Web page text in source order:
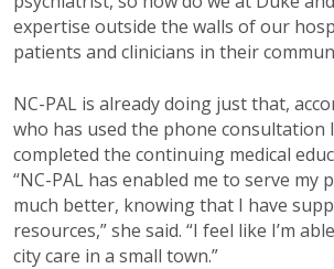
expertise outside the walls of our
patients and clinicians in their
NC-PAL is already doing just that,
who has used the phone consultation
completed the continuing medical
“NC-PAL has enabled me to serve my
much better, knowing that I have
resources,” she said. “I feel like I’m
city care in a small town.”